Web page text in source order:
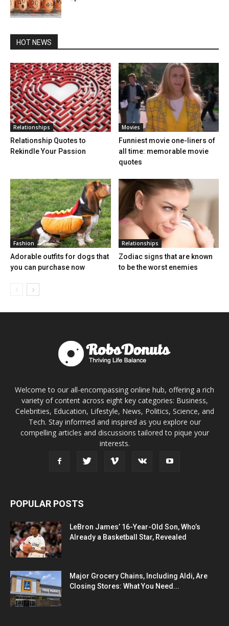
HOT NEWS
Relationships
Relationship Quotes to
Rekindle Your Passion
Movies
Funniest movie one-liners of
all time: memorable movie
quotes
Fashion
Adorable outfits for dogs that
you can purchase now
Relationships
Zodiac signs that are known
to be the worst enemies
Welcome to our all-encompassing online hub, offering a rich
variety of content across eight key categories: Business,
Celebrities, Education, Lifestyle, News, Politics, Science, and
Tech. Stay informed and inspired as you explore our
compelling articles and discussions tailored to pique your
interests.
POPULAR POSTS
LeBron James’ 16-Year-Old Son, Who’s
Already a Basketball Star, Revealed
Major Grocery Chains, Including Aldi, Are
Closing Stores: What You Need...